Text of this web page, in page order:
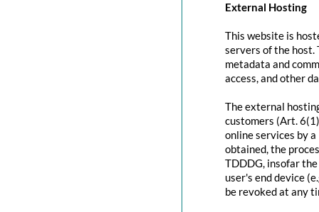
External Hosting
This website is
servers of the host.
metadata and
access, and other
The external
customers (Art.
online services by
obtained, the
TDDDG, insofar
user's end device
be revoked at any